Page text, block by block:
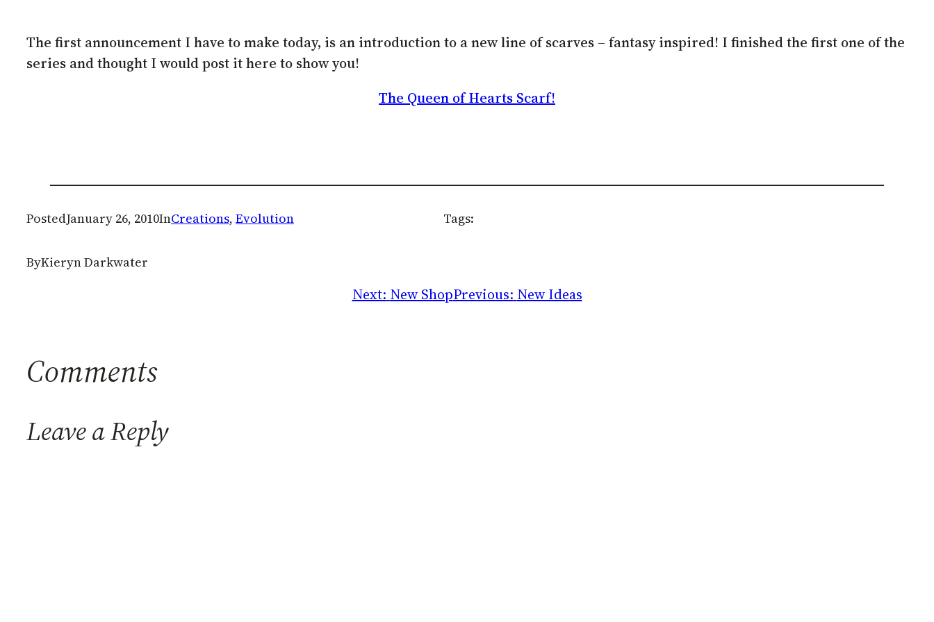
The first announcement I have to make today, is an introduction to a new line of scarves – fantasy inspired! I finished the first one of the
series and thought I would post it here to show you!
The Queen of Hearts Scarf!
PostedJanuary 26, 2010InCreations, Evolution
ByKieryn Darkwater
Tags:
Next: New ShopPrevious: New Ideas
Comments
Leave a Reply